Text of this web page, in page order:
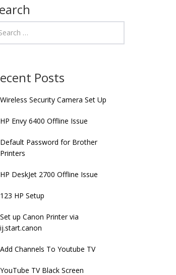
Posts
Wireless Security Camera Set Up
HP Envy 6400 Offline Issue
Default Password for Brother
Printers
HP DeskJet 2700 Offline Issue
123 HP Setup
Set up Canon Printer via
ij.start.canon
Add Channels To Youtube TV
YouTube TV Black Screen